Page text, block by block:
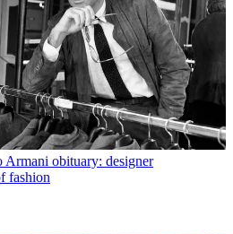
Armani obituary: designer
fashion